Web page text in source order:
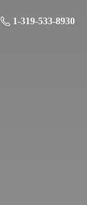
1-319-533-8930